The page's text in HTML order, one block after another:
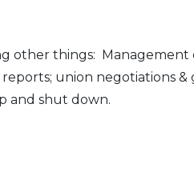
other things:
union negotiations
and shut down.